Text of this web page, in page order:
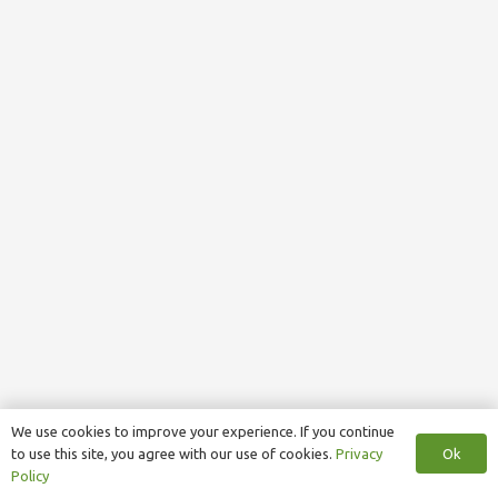
We use cookies to improve your experience. If you continue
to use this site, you agree with our use of cookies. Privacy
Policy
Ok